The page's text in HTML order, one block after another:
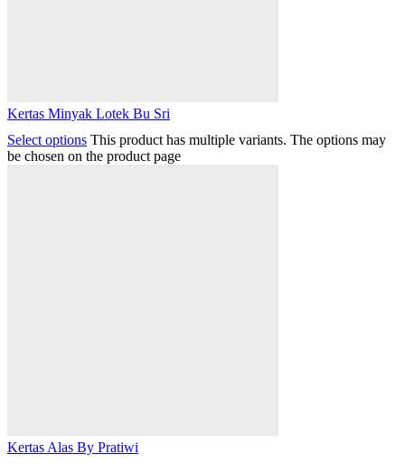
Kertas Minyak Lotek Bu Sri
Select options This product has multiple variants. The options may
be chosen on the product page
Kertas Alas By Pratiwi